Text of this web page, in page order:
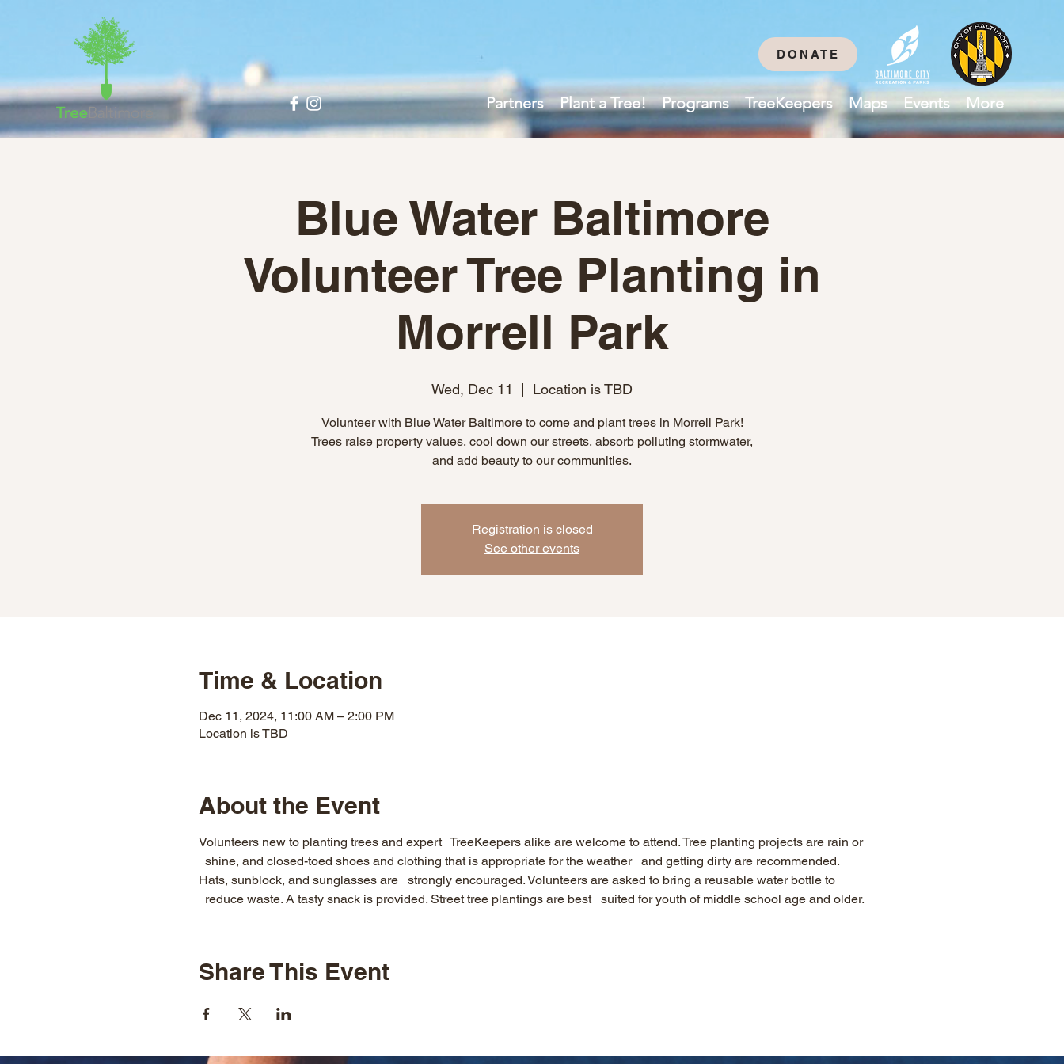
Partners Plant a Tree! Programs TreeKeepers Maps Events More
DONATE
Blue Water Baltimore
Volunteer Tree Planting in
Morrell Park
Wed, Dec 11 Location is TBD
Volunteer with Blue Water Baltimore to come and plant trees in Morrell Park!
Trees raise property values, cool down our streets, absorb polluting stormwater,
and add beauty to our communities.
Registration is closed
See other events
Time & Location
Dec 11, 2024, 11:00 AM – 2:00 PM
Location is TBD
About the Event
Volunteers new to planting trees and expert   TreeKeepers alike are welcome to attend. Tree planting projects are rain or
shine, and closed-toed shoes and clothing that is appropriate for the weather   and getting dirty are recommended.
Hats, sunblock, and sunglasses are   strongly encouraged. Volunteers are asked to bring a reusable water bottle to
reduce waste. A tasty snack is provided. Street tree plantings are best   suited for youth of middle school age and older.
Share This Event